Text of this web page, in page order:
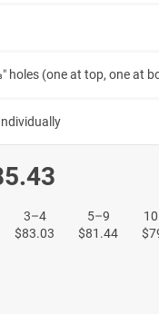
holes (one at top, one at
3–4
$83.03
5–9
$81.44